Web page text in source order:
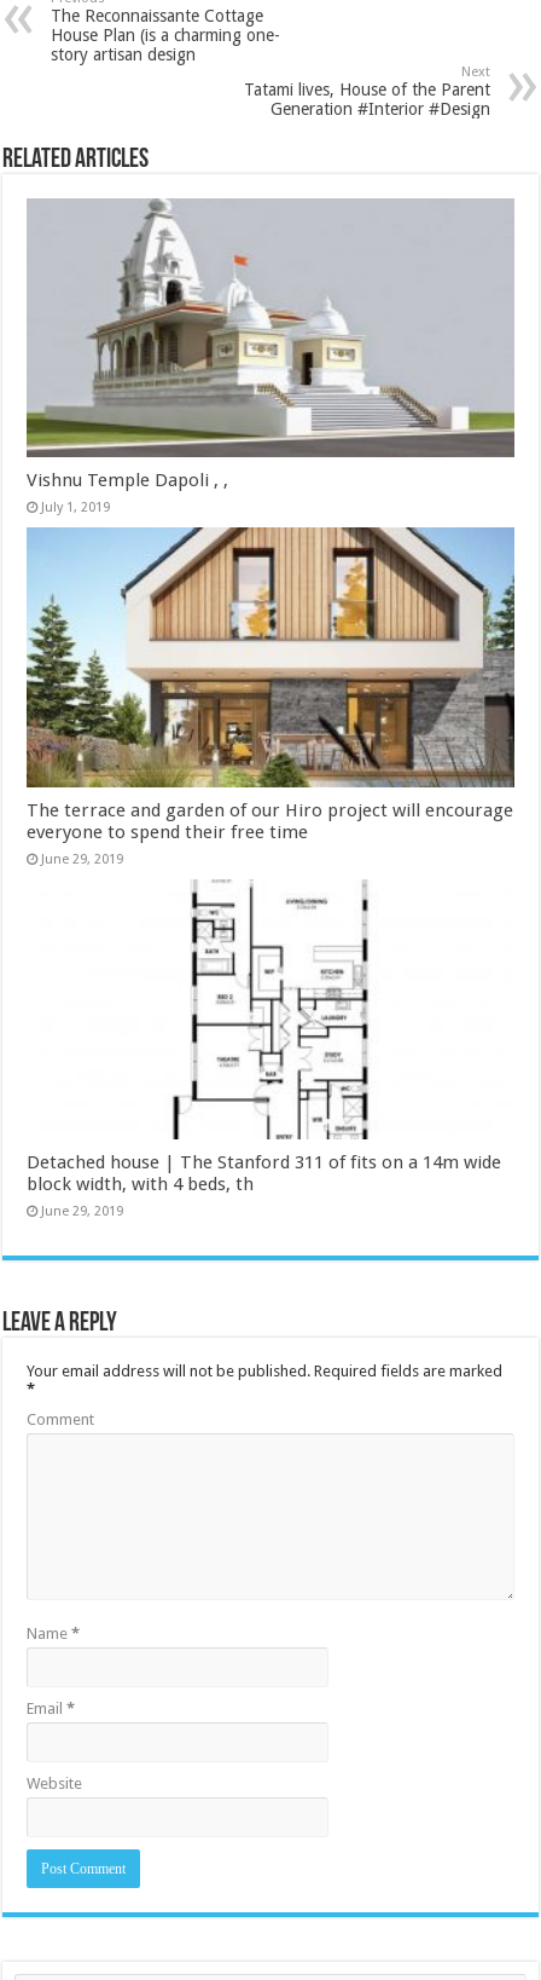
The Reconnaissante Cottage
House Plan (is a charming one-
story artisan design
Next
Tatami lives, House of the Parent
Generation #Interior #Design
Related Articles
Vishnu Temple Dapoli , ,
July 1, 2019
The terrace and garden of our Hiro project will encourage
everyone to spend their free time
June 29, 2019
Detached house | The Stanford 311 of fits on a 14m wide
block width, with 4 beds, th
June 29, 2019
Leave a Reply
Your email address will not be published. Required fields are marked
*
Comment
Name*
Email*
Website